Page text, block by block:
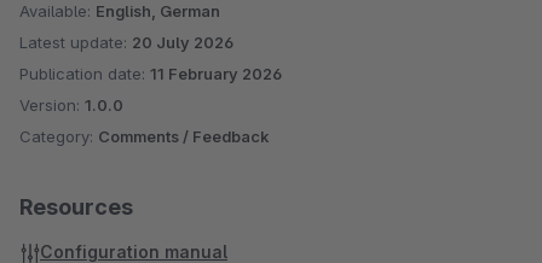
Available: English, German
Latest update: 20 July 2026
Publication date: 11 February 2026
Version: 1.0.0
Category: Comments / Feedback
Resources
Configuration manual